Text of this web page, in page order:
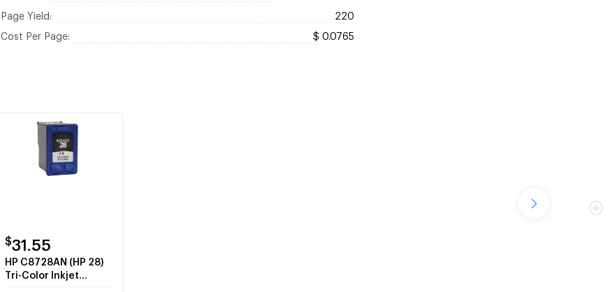
Page Yield: 220
Cost Per Page: $ 0.0765
$31.55
HP C8728AN (HP 28)
Tri-Color Inkjet